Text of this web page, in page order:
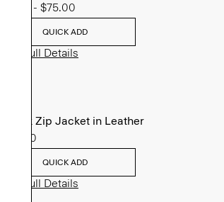
- $75.00
QUICK ADD
View Full Details
Morvek Zip Jacket in Leather
$995.00
QUICK ADD
View Full Details